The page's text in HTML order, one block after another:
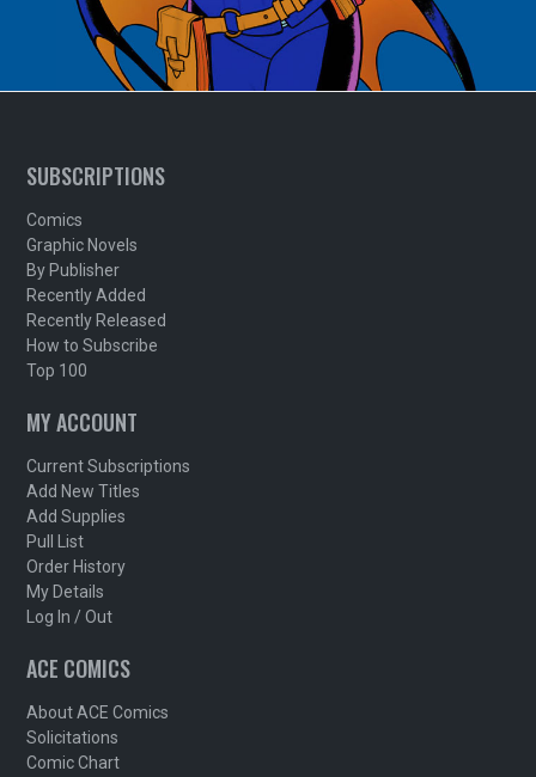
SUBSCRIPTIONS
Comics
Graphic Novels
By Publisher
Recently Added
Recently Released
How to Subscribe
Top 100
MY ACCOUNT
Current Subscriptions
Add New Titles
Add Supplies
Pull List
Order History
My Details
Log In / Out
ACE COMICS
About ACE Comics
Solicitations
Comic Chart